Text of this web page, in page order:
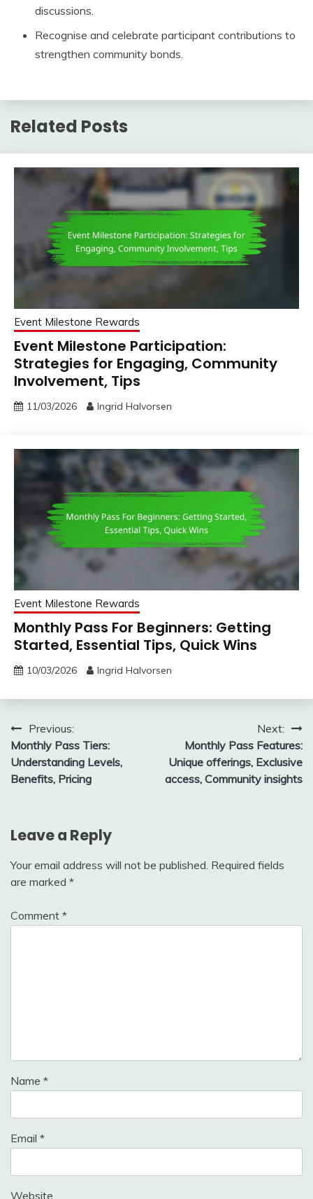
discussions.
Recognise and celebrate participant contributions to
strengthen community bonds.
Related Posts
Event Milestone Rewards
Event Milestone Participation:
Strategies for Engaging, Community
Involvement, Tips
11/03/2026 Ingrid Halvorsen
Event Milestone Rewards
Monthly Pass For Beginners: Getting
Started, Essential Tips, Quick Wins
10/03/2026 Ingrid Halvorsen
Post
navigation
Previous:
Monthly Pass Tiers:
Understanding Levels,
Benefits, Pricing
Next:
Monthly Pass Features:
Unique offerings, Exclusive
access, Community insights
Leave a Reply
Your email address will not be published. Required fields
are marked *
Comment *
Name *
Email *
Website